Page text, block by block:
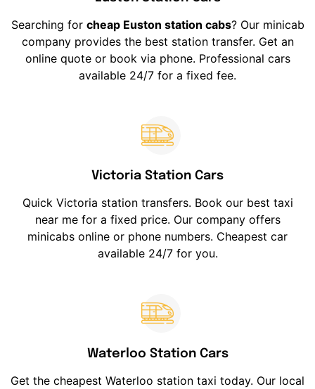
Searching for cheap Euston station cabs? Our minicab
company provides the best station transfer. Get an
online quote or book via phone. Professional cars
available 24/7 for a fixed fee.
Victoria Station Cars
Quick Victoria station transfers. Book our best taxi
near me for a fixed price. Our company offers
minicabs online or phone numbers. Cheapest car
available 24/7 for you.
Waterloo Station Cars
Get the cheapest Waterloo station taxi today. Our local